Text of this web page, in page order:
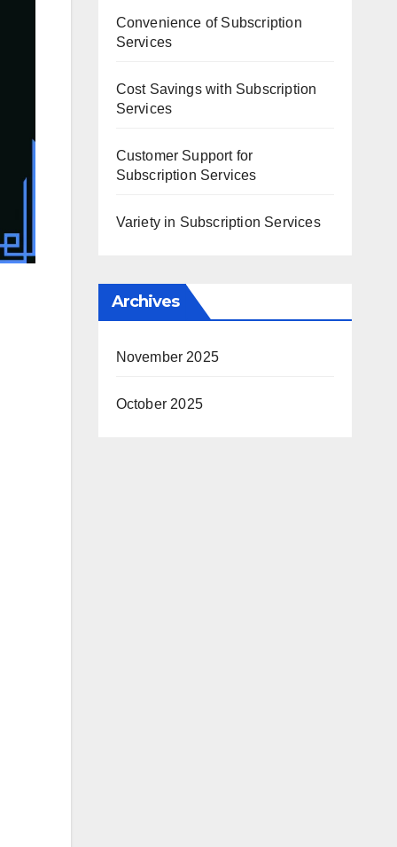
Convenience of Subscription
Services
Cost Savings with Subscription
Services
Customer Support for
Subscription Services
Variety in Subscription Services
Archives
November 2025
October 2025